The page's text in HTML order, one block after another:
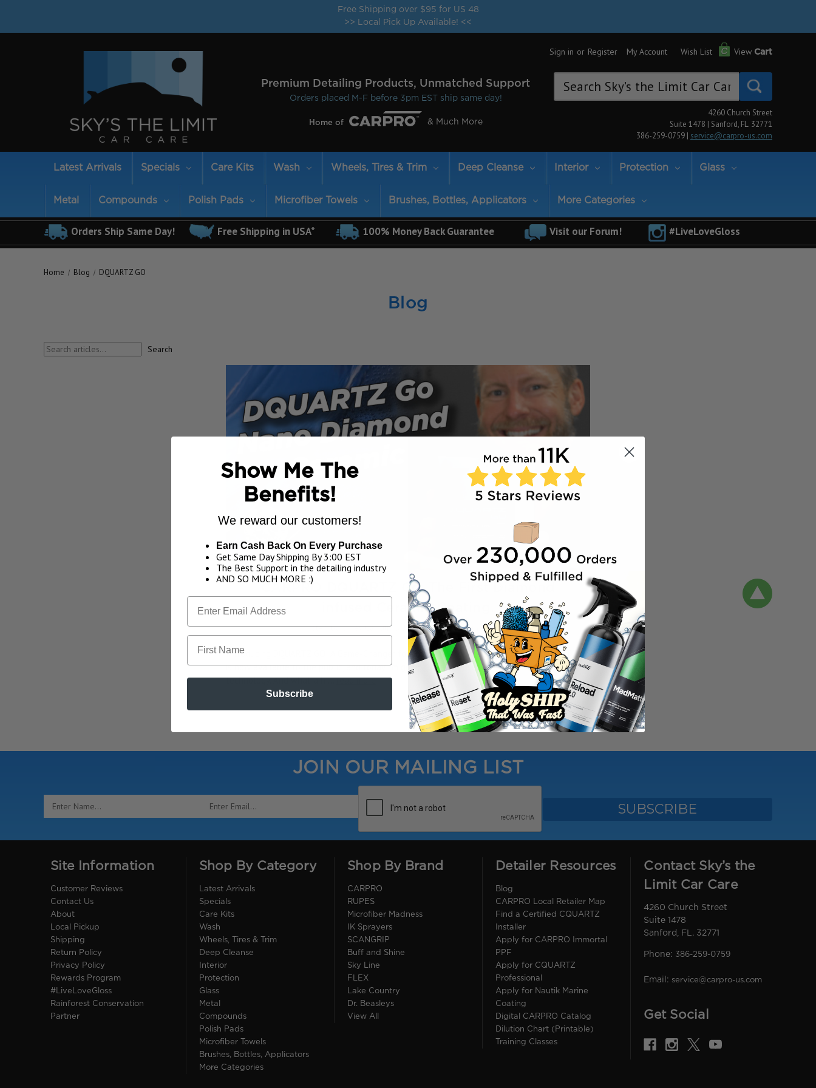
Free Shipping over $95 for US 48
>> Local Pick Up Available! <<
Premium Detailing Products, Unmatched Support
Orders placed M-F before 3pm EST ship same day!
Home of & Much More
Sign in or Register My Account Wish List View Cart
Keyword:
4260 Church Street
Suite 1478 | Sanford, FL. 32771
386-259-0759 | service@carpro-us.com
Latest Arrivals Specials Care Kits Wash Wheels, Tires & Trim Deep Cleanse Interior Protection Glass
Metal Compounds Polish Pads Microfiber Towels Brushes, Bottles, Applicators More Categories
Orders Ship Same Day! Free Shipping in USA* 100% Money Back Guarantee Visit our Forum! #LiveLoveGloss
Home Blog DQUARTZ GO
Blog
Search
Search
CARPRO DQUARTZ Go: The First Diamond
infused Ceramic Coating.
Posted by Corey Carruth & James Rogers on 9th Jan 2024
Introducing DQUARTZ GO: A Game-Changer for the Detailing IndustryHey, guys! DQUARTZ Go
is now available to the public, and today I'm going to be explaining all about this new
technology. And what a h …read more
JOIN OUR MAILING LIST
Address
Site Information
Customer Reviews
Contact Us
About
Local Pickup
Shipping
Return Policy
Privacy Policy
Rewards Program
#LiveLoveGloss
Rainforest Conservation
Partner
Shop By Category
Latest Arrivals
Specials
Care Kits
Wash
Wheels, Tires & Trim
Deep Cleanse
Interior
Protection
Glass
Metal
Compounds
Polish Pads
Microfiber Towels
Brushes, Bottles, Applicators
More Categories
Shop By Brand
CARPRO
RUPES
Microfiber Madness
IK Sprayers
SCANGRIP
Buff and Shine
Sky Line
FLEX
Lake Country
Dr. Beasleys
View All
Detailer Resources
Blog
CARPRO Local Retailer Map
Find a Certified CQUARTZ
Installer
Apply for CARPRO Immortal
PPF
Apply for CQUARTZ
Professional
Apply for Nautik Marine
Coating
Digital CARPRO Catalog
Dilution Chart (Printable)
Training Classes
Contact Sky’s the
Limit Car Care
4260 Church Street
Suite 1478
Sanford, FL. 32771
Phone: 386-259-0759
Email: service@carpro-us.com
Get Social
Show Me The
Benefits!
We reward our customers!
Earn Cash Back On Every Purchase
Get Same Day Shipping By 3:00 EST
The Best Support in the detailing industry
AND SO MUCH MORE :)
First Name
Subscribe